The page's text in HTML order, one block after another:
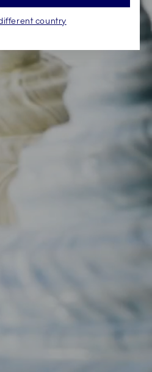
country